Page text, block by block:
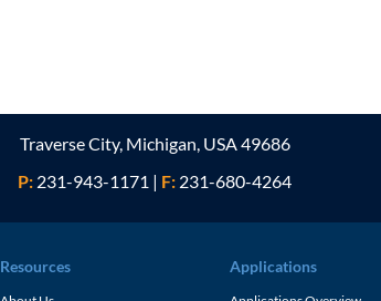
Traverse City, Michigan, USA 49686
P: 231-943-1171 | F: 231-680-4264
Resources Applications